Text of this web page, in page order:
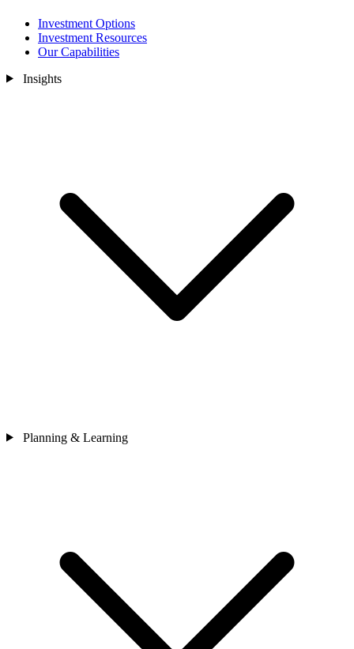
Investment Options
Investment Resources
Our Capabilities
Insights
Planning & Learning